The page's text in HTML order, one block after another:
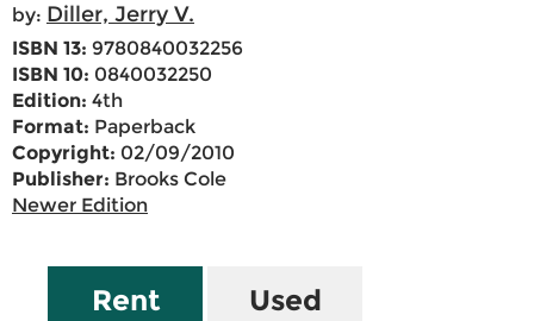
by: Diller, Jerry V.
ISBN 13: 9780840032256
ISBN 10: 0840032250
Edition: 4th
Format: Paperback
Copyright: 02/09/2010
Publisher: Brooks Cole
Newer Edition
Rent Used